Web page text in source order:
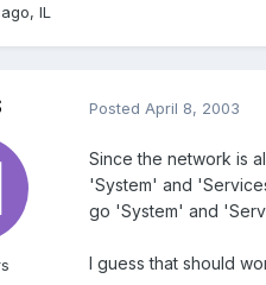
IL
Posted April 8, 2003
Since the network is
'System' and
go 'System' and
I guess that should